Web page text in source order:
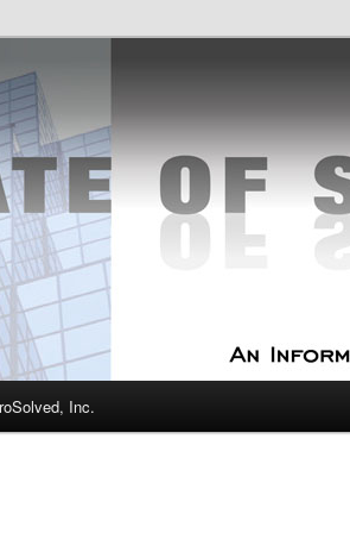
Security
Experts
Inc.